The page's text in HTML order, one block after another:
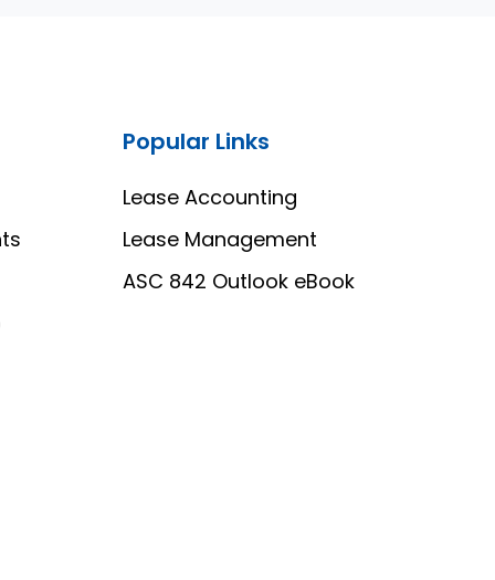
Popular Links
Lease Accounting
Lease Management
ASC 842 Outlook eBook